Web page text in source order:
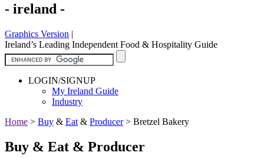
- ireland -
Graphics Version |
Ireland’s Leading Independent Food & Hospitality Guide
LOGIN/SIGNUP
My Ireland Guide
Industry
Home > Buy & Eat & Producer> Bretzel Bakery
Buy & Eat & Producer